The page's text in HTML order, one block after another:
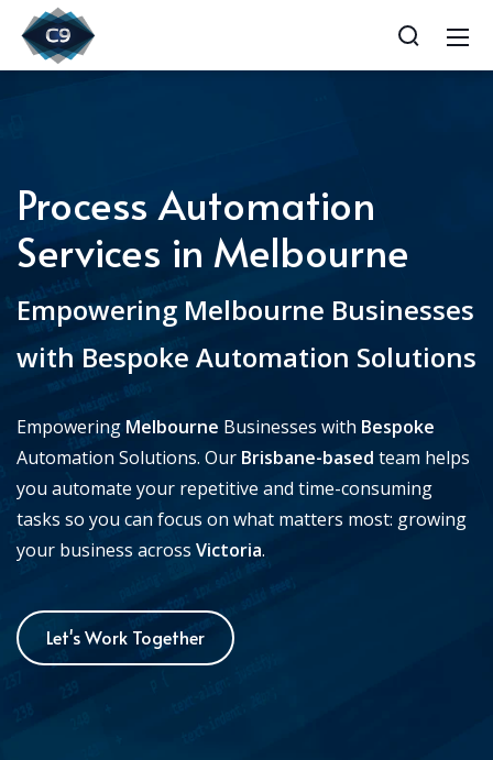
Process Automation
Services in Melbourne
Empowering Melbourne Businesses
with Bespoke Automation Solutions
Empowering Melbourne Businesses with Bespoke
Automation Solutions. Our Brisbane-based team helps
you automate your repetitive and time-consuming
tasks so you can focus on what matters most: growing
your business across Victoria.
Let's Work Together